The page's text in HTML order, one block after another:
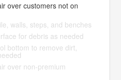
over customers not on
walls, steps, and benches
for debris as needed
bottom to remove dirt,
over non-premium